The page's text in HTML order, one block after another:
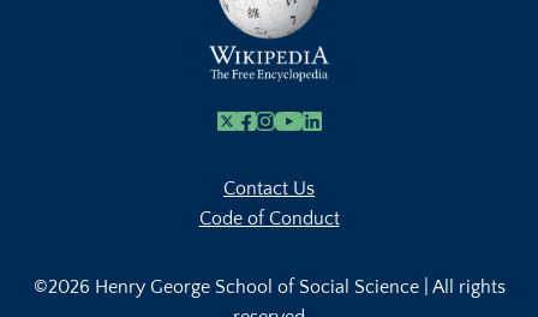
X Facebook
Instagram
Youtube Link
Linkedin
Contact Us
Code of Conduct
©2026 Henry George School of Social Science | All rights